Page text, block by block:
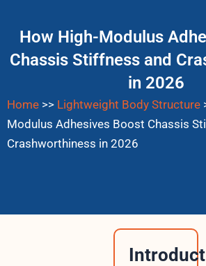
How High-Modulus
Chassis Stiffness and
in 2026
Home >> Lightweight Body Structure
Modulus Adhesives Boost Chassis
Crashworthiness in 2026